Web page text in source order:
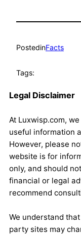
PostedinFacts
Tags:
Legal Disclaimer
At Luxwisp.com,
useful information
However, please
website is for
only, and should
financial or legal
recommend
We understand
party sites may